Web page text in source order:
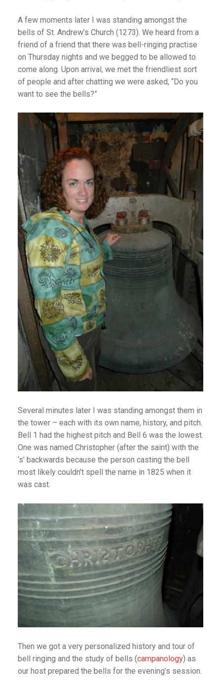
& Cathedrals
& Forts
A few moments later I was standing amongst the
bells of St. Andrew’s Church (1273). We heard from a
friend of a friend that there was bell-ringing practise
on Thursday nights and we begged to be allowed to
come along. Upon arrival, we met the friendliest sort
of people and after chatting we were asked, “Do you
want to see the bells?”
Several minutes later I was standing amongst them in
the tower – each with its own name, history, and pitch.
Bell 1 had the highest pitch and Bell 6 was the lowest.
One was named Christopher (after the saint) with the
‘s’ backwards because the person casting the bell
most likely couldn’t spell the name in 1825 when it
was cast.
Then we got a very personalized history and tour of
bell ringing and the study of bells (campanology) as
our host prepared the bells for the evening’s session.